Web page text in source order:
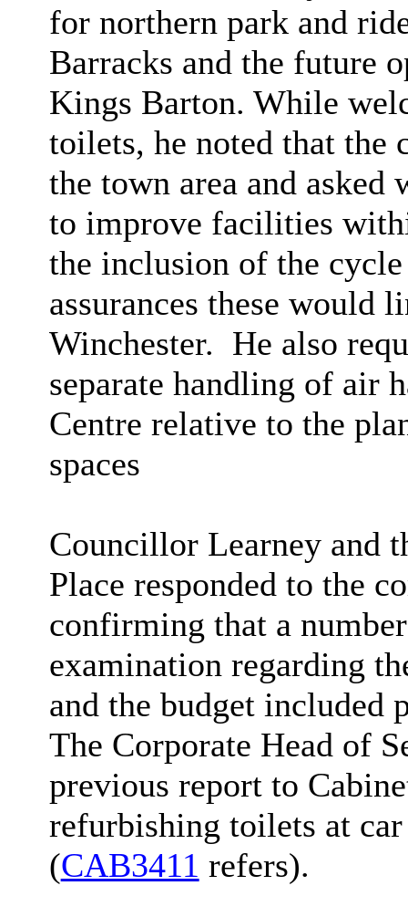
for northern park and
Barracks and the future
Kings Barton. While
toilets, he noted that the
the town area and
to improve facilities
the inclusion of the
assurances these would
Winchester. He also
separate handling of air
Centre relative to the
spaces
Councillor Learney and
Place responded to the
confirming that a
examination regarding
and the budget included
The Corporate Head of
previous report to
refurbishing toilets at
(CAB3411 refers).